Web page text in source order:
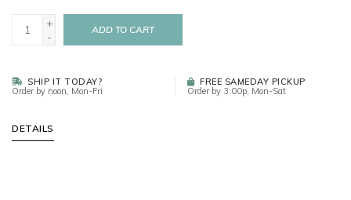
+
-
ADD TO CART
SHIP IT TODAY?
Order by noon, Mon-Fri
FREE SAMEDAY PICKUP
Order by 3:00p, Mon-Sat
DETAILS